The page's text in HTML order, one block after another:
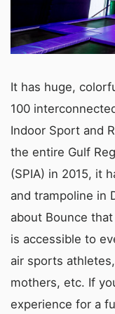
It has huge,
100
Indoor Sport and
the entire Gulf
(SPIA) in 2015, it
and trampoline in
about Bounce
is accessible to
air sports
mothers, etc. If
experience for a